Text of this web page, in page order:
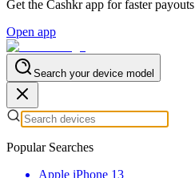
Get the Cashkr app for faster payouts
Open app
Search your device model
Popular Searches
Apple iPhone 13